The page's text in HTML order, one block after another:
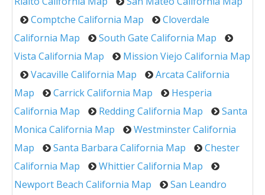
Comptche California Map
Cloverdale
California Map
South Gate California Map
Vista California Map
Mission Viejo California Map
Vacaville California Map
Arcata California
Map
Carrick California Map
Hesperia
California Map
Redding California Map
Santa
Monica California Map
Westminster California
Map
Santa Barbara California Map
Chester
California Map
Whittier California Map
Newport Beach California Map
San Leandro